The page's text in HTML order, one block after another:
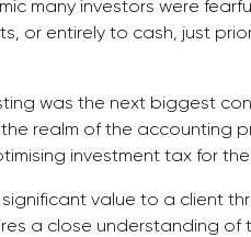
many investors were
or entirely to cash, just
was the next biggest
realm of the accounting
investment tax for
value to a client
a close understanding